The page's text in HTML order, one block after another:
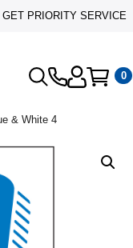
PRIORITY SERVICE
0
& White 4